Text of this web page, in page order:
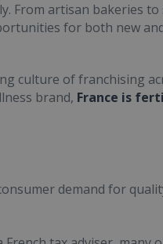
From artisan bakeries to
for both new
culture of franchising
brand, France is
demand for